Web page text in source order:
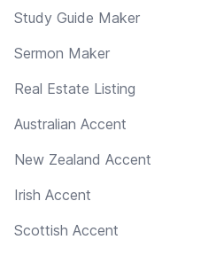
Study Guide Maker
Sermon Maker
Real Estate Listing
Australian Accent
New Zealand Accent
Irish Accent
Scottish Accent